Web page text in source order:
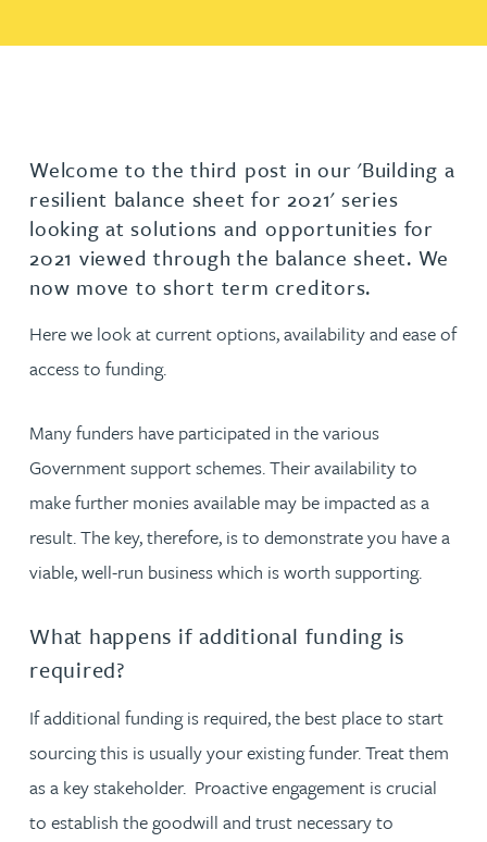
Welcome to the third post in our 'Building a
resilient balance sheet for 2021' series
looking at solutions and opportunities for
2021 viewed through the balance sheet. We
now move to short term creditors.
Here we look at current options, availability and ease of
access to funding.
Many funders have participated in the various
Government support schemes. Their availability to
make further monies available may be impacted as a
result. The key, therefore, is to demonstrate you have a
viable, well-run business which is worth supporting.
What happens if additional funding is
required?
If additional funding is required, the best place to start
sourcing this is usually your existing funder. Treat them
as a key stakeholder. Proactive engagement is crucial
to establish the goodwill and trust necessary to